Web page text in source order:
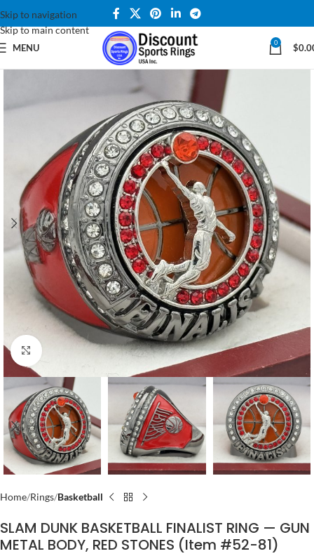
Skip to navigation
Skip to main content
MENU 0 $
Click to enlarge
Home Rings Basketball
SLAM DUNK BASKETBALL FINALIST RING — GUN
METAL BODY, RED STONES (Item #52-81)